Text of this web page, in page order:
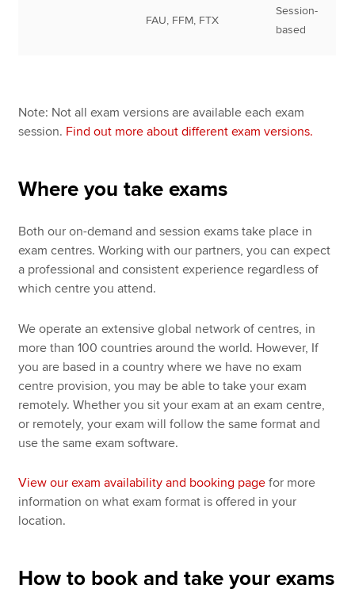
FAU, FFM, FTX
Session-
based
Note: Not all exam versions are available each exam
session. Find out more about different exam versions.
Where you take exams
Both our on-demand and session exams take place in
exam centres. Working with our partners, you can expect
a professional and consistent experience regardless of
which centre you attend.
We operate an extensive global network of centres, in
more than 100 countries around the world. However, If
you are based in a country where we have no exam
centre provision, you may be able to take your exam
remotely. Whether you sit your exam at an exam centre,
or remotely, your exam will follow the same format and
use the same exam software.
View our exam availability and booking page for more
information on what exam format is offered in your
location.
How to book and take your exams